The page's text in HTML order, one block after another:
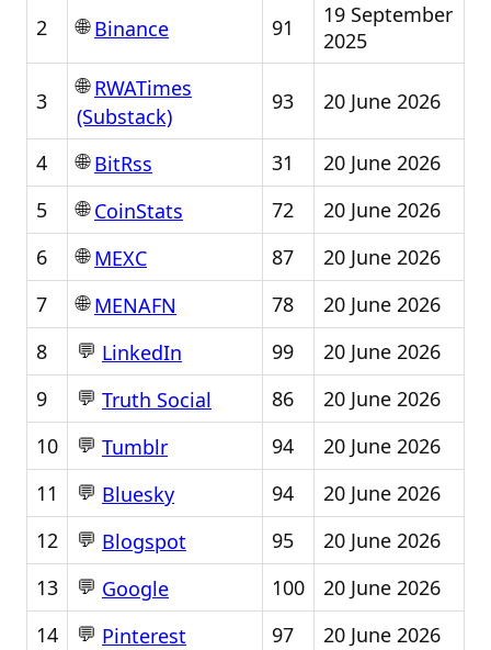
2 🌐Binance 91
19 September
2025
3
🌐RWATimes
(Substack)
93 20 June 2026
4 🌐BitRss 31
20 June 2026
5
🌐CoinStats 72
20 June 2026
6
🌐MEXC 87
20 June 2026
7
🌐MENAFN 78
20 June 2026
8
💬 LinkedIn 99
20 June 2026
9
💬 Truth Social 86
20 June 2026
10
💬 Tumblr 94
20 June 2026
11
💬 Bluesky 94
20 June 2026
12
💬 Blogspot 95
20 June 2026
13
💬 Google 100
20 June 2026
14
💬 Pinterest 97
20 June 2026